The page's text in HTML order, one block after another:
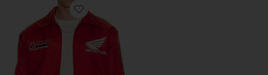
Favorite Crew Chief Jacket